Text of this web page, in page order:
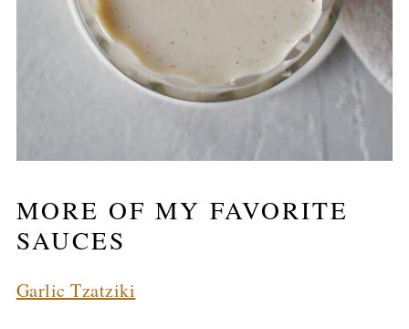
MORE OF MY FAVORITE
SAUCES
Garlic Tzatziki